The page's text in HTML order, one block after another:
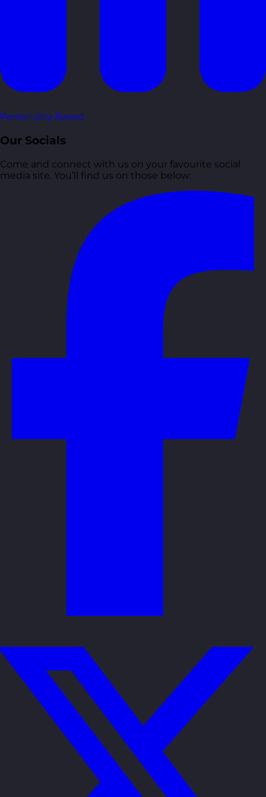
Personality Based
Our Socials
Come and connect with us on your favourite social
media site. You’ll find us on those below: